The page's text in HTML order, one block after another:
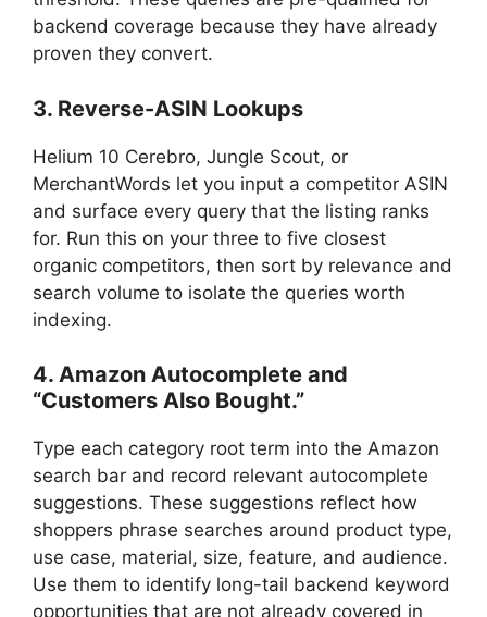
backend coverage because they have already
proven they convert.
3. Reverse-ASIN Lookups
Helium 10 Cerebro, Jungle Scout, or
MerchantWords let you input a competitor ASIN
and surface every query that the listing ranks
for. Run this on your three to five closest
organic competitors, then sort by relevance and
search volume to isolate the queries worth
indexing.
4. Amazon Autocomplete and
“Customers Also Bought.”
Type each category root term into the Amazon
search bar and record relevant autocomplete
suggestions. These suggestions reflect how
shoppers phrase searches around product type,
use case, material, size, feature, and audience.
Use them to identify long-tail backend keyword
opportunities that are not already covered in